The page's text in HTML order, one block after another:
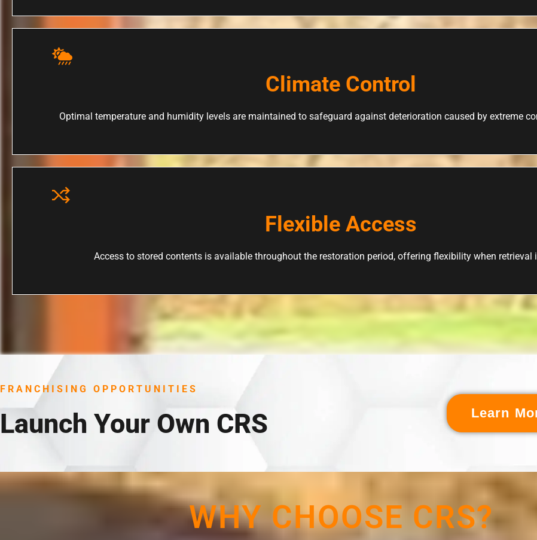
Climate Control
Optimal temperature and humidity levels are maintained to safeguard against deterioration caused by extreme
Flexible Access
Access to stored contents is available throughout the restoration period, offering flexibility when retrieval
FRANCHISING OPPORTUNITIES
Launch Your Own CRS Learn
WHY CHOOSE CRS?